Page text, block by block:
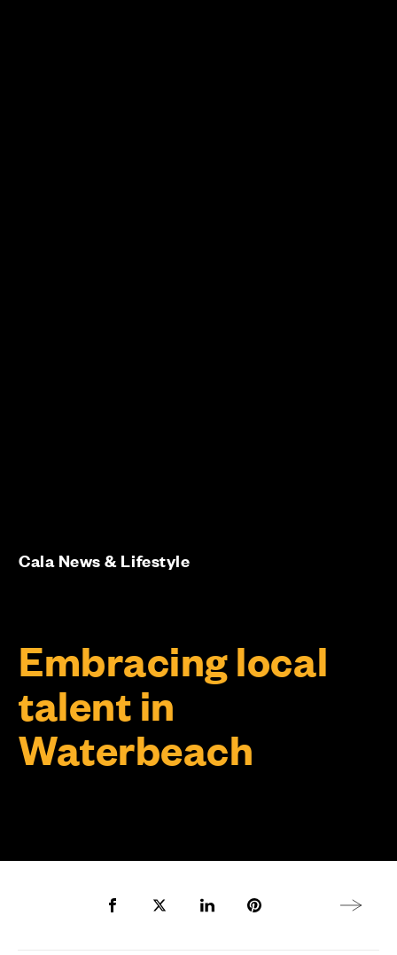
Embracing local
talent in
Waterbeach
Cala News & Lifestyle
Share to Facebook
Share to Twitter X
Share to LinkedIn
Share to Pinterest
Next